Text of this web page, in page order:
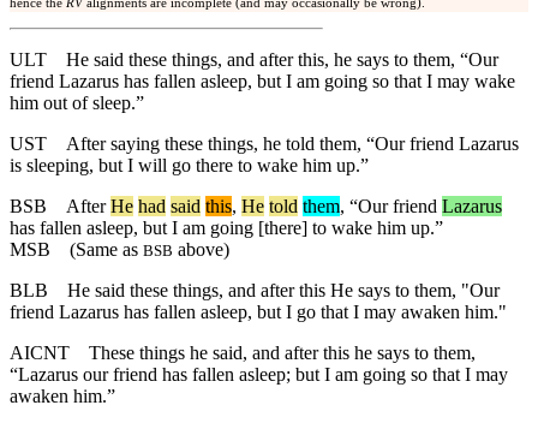
hence the RV alignments are incomplete (and may occasionally be wrong).
ULT
He said these things, and after this, he says to them, “Our
friend Lazarus has fallen asleep, but I am going so that I may wake
him out of sleep.”
UST
After saying these things, he told them, “Our friend Lazarus
is sleeping, but I will go there to wake him up.”
BSB
After He had said this, He told them, “Our friend Lazarus
has fallen asleep, but I am going [there] to wake him up.”
MSB (Same as BSB above)
BLB
He said these things, and after this He says to them, "Our
friend Lazarus has fallen asleep, but I go that I may awaken him."
AICNT
These things he said, and after this he says to them,
“Lazarus our friend has fallen asleep; but I am going so that I may
awaken him.”